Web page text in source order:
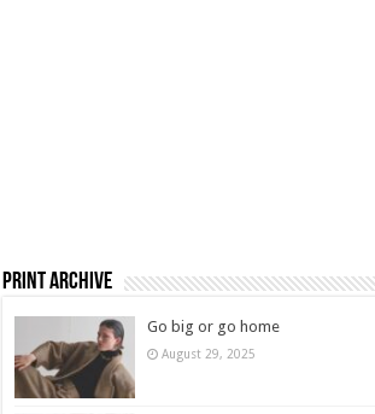
Print Archive
Go big or go home
August 29, 2025